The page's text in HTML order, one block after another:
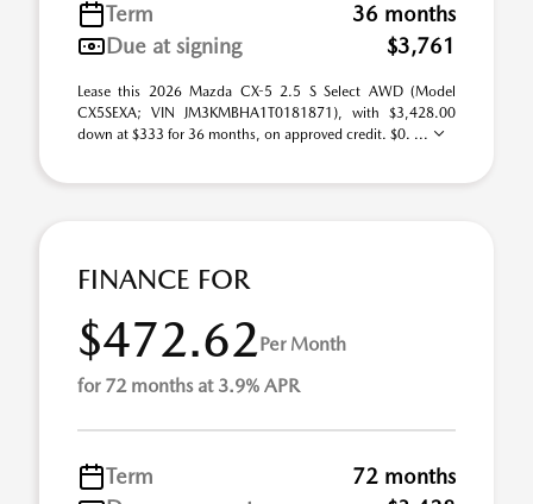
Term
36 months
Due at signing
$3,761
Lease this 2026 Mazda CX-5 2.5 S Select AWD (Model
CX5SEXA; VIN JM3KMBHA1T0181871), with $3,428.00
down at $333 for 36 months, on approved credit. $0. ...
FINANCE FOR
$472.62Per Month
for 72 months at 3.9% APR
Term
72 months